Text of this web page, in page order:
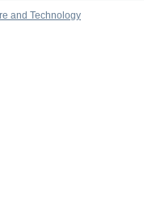
and Technology